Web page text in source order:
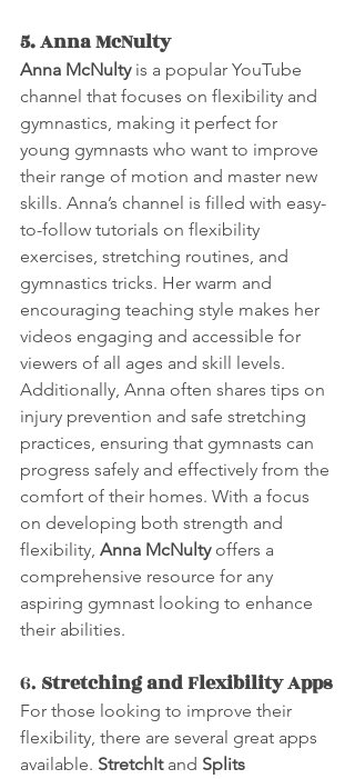
5. Anna McNulty
Anna McNulty is a popular YouTube
channel that focuses on flexibility and
gymnastics, making it perfect for
young gymnasts who want to improve
their range of motion and master new
skills. Anna’s channel is filled with easy-
to-follow tutorials on flexibility
exercises, stretching routines, and
gymnastics tricks. Her warm and
encouraging teaching style makes her
videos engaging and accessible for
viewers of all ages and skill levels.
Additionally, Anna often shares tips on
injury prevention and safe stretching
practices, ensuring that gymnasts can
progress safely and effectively from the
comfort of their homes. With a focus
on developing both strength and
flexibility, Anna McNulty offers a
comprehensive resource for any
aspiring gymnast looking to enhance
their abilities.
6. Stretching and Flexibility Apps
For those looking to improve their
flexibility, there are several great apps
available. StretchIt and Splits